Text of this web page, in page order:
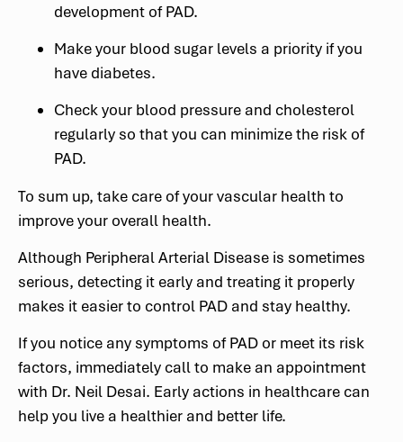
development of PAD.
Make your blood sugar levels a priority if you
have diabetes.
Check your blood pressure and cholesterol
regularly so that you can minimize the risk of
PAD.
To sum up, take care of your vascular health to
improve your overall health.
Although Peripheral Arterial Disease is sometimes
serious, detecting it early and treating it properly
makes it easier to control PAD and stay healthy.
If you notice any symptoms of PAD or meet its risk
factors, immediately call to make an appointment
with Dr. Neil Desai. Early actions in healthcare can
help you live a healthier and better life.